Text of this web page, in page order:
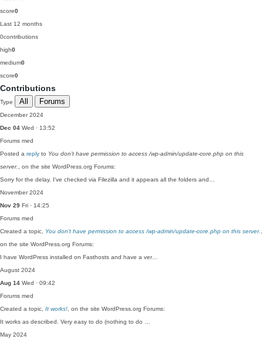
score0
Last 12 months
0contributions
high0
medium0
score0
Contributions
Type All Forums
December 2024
Dec 04 Wed · 13:52
Forums med
Posted a reply to You don’t have permission to access /wp-admin/update-core.php on this
server.
, on the site WordPress.org Forums:
Sorry for the delay. I've checked via Filezilla and it appears all the folders and…
November 2024
Nov 29 Fri · 14:25
Forums med
Created a topic, You don’t have permission to access /wp-admin/update-core.php on this server.
on the site WordPress.org Forums:
I have WordPress installed on Fasthosts and have a ver…
August 2024
Aug 14 Wed · 09:42
Forums med
Created a topic, It works! , on the site WordPress.org Forums:
It works as described. Very easy to do (nothing to do …
May 2024